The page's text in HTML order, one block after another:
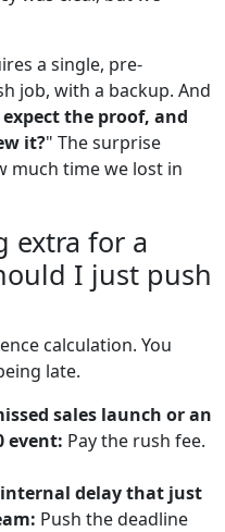
a single, pre-
job, with a backup. And
the proof, and
it?" The surprise
much time we lost in
extra for a
I just push
calculation. You
late.
sales launch or an
event: Pay the rush fee.
delay that just
Push the deadline